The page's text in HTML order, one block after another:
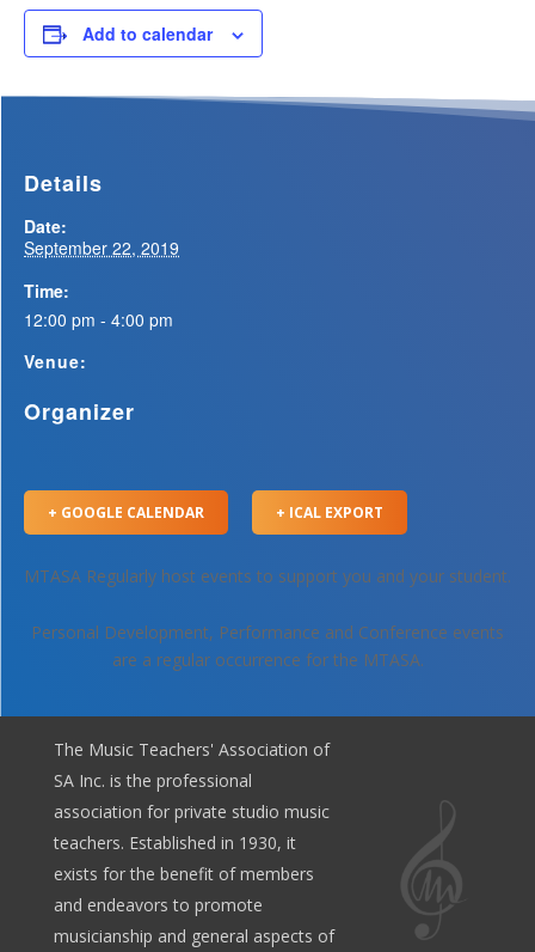
Add to calendar
Details
Date:
September 22, 2019
Time:
12:00 pm - 4:00 pm
Venue:
Organizer
+ GOOGLE CALENDAR + ICAL EXPORT
MTASA Regularly host events to support you and your student.
Personal Development, Performance and Conference events
are a regular occurrence for the MTASA.
The Music Teachers' Association of
SA Inc. is the professional
association for private studio music
teachers. Established in 1930, it
exists for the benefit of members
and endeavors to promote
musicianship and general aspects of